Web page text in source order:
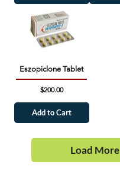
Eszopiclone Tablet
Price
$200.00
Add to Cart
Load More